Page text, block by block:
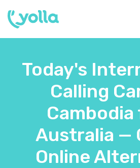
Today's
Calling
Australia —
Online